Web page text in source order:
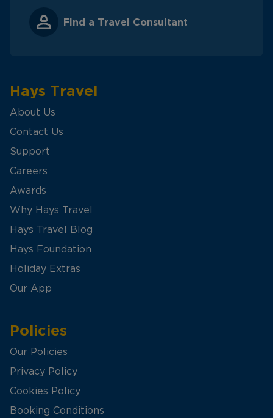
Find a Travel Consultant
Hays Travel
About Us
Contact Us
Support
Careers
Awards
Why Hays Travel
Hays Travel Blog
Hays Foundation
Holiday Extras
Our App
Policies
Our Policies
Privacy Policy
Cookies Policy
Booking Conditions